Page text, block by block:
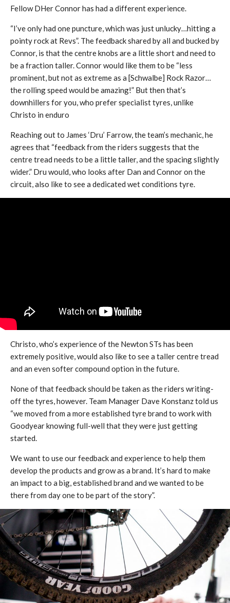
Fellow DHer Connor has had a different experience.
“I’ve only had one puncture, which was just unlucky…hitting a
pointy rock at Revs”. The feedback shared by all and bucked by
Connor, is that the centre knobs are a little short and need to
be a fraction taller. Connor would like them to be “less
prominent, but not as extreme as a [Schwalbe] Rock Razor…
the rolling speed would be amazing!” But then that’s
downhillers for you, who prefer specialist tyres, unlike
Christo in enduro
Reaching out to James ‘Dru’ Farrow, the team’s mechanic, he
agrees that “feedback from the riders suggests that the
centre tread needs to be a little taller, and the spacing slightly
wider.” Dru would, who looks after Dan and Connor on the
circuit, also like to see a dedicated wet conditions tyre.
Christo, who’s experience of the Newton STs has been
extremely positive, would also like to see a taller centre tread
and an even softer compound option in the future.
None of that feedback should be taken as the riders writing-
off the tyres, however. Team Manager Dave Konstanz told us
“we moved from a more established tyre brand to work with
Goodyear knowing full-well that they were just getting
started.
We want to use our feedback and experience to help them
develop the products and grow as a brand. It’s hard to make
an impact to a big, established brand and we wanted to be
there from day one to be part of the story”.